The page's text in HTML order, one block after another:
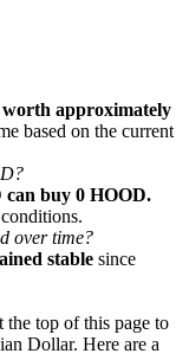
approximately
based on the current
can buy 0 HOOD.
over time?
stable since
the top of this page to
Dollar. Here are a